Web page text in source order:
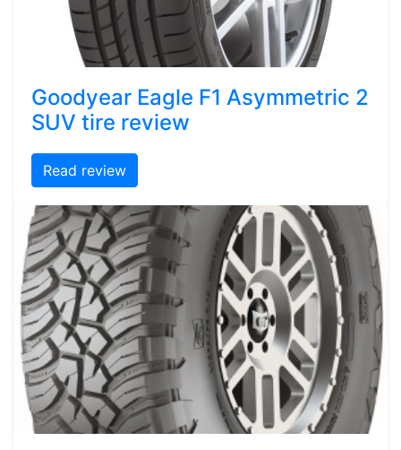
Goodyear Eagle F1 Asymmetric 2
SUV tire review
Read review